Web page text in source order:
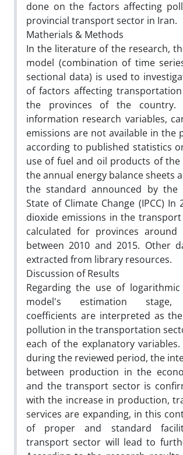
done on the factors affecting
provincial transport sector in Iran.
Matherials & Methods
In the literature of the research,
model (combination of time
sectional data) is used to
of factors affecting
the provinces of the country.
information research variables,
emissions are not available in the
according to published statistics
use of fuel and oil products of the
the annual energy balance sheets
the standard announced by the
State of Climate Change (IPCC) In
dioxide emissions in the
calculated for provinces
between 2010 and 2015. Other
extracted from library resources.
Discussion of Results
Regarding the use of
model's estimation stage,
coefficients are interpreted as
pollution in the transportation
each of the explanatory variables.
during the reviewed period, the
between production in the
and the transport sector is
with the increase in production,
services are expanding, in this
of proper and standard
transport sector will lead to